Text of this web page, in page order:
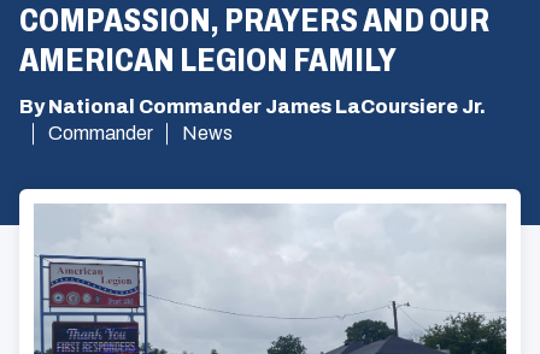
COMPASSION, PRAYERS AND OUR
AMERICAN LEGION FAMILY
By National Commander James LaCoursiere Jr.
Commander
News